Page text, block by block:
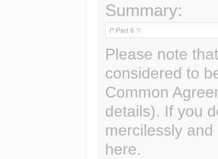
Summary:
Please note
considered to
Common
details). If you
mercilessly
here.